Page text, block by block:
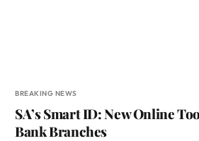
BREAKING NEWS
SA’s Smart ID: New Online
Bank Branches